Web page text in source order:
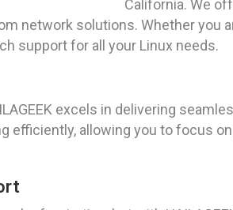
California. We
network solutions. Whether you
support for all your Linux needs.
excels in delivering
efficiently, allowing you to focus